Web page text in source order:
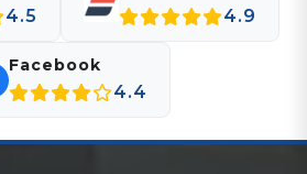
4.5 4.9
Facebook
4.4